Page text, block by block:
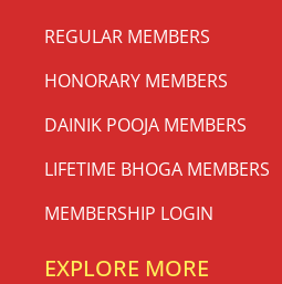
REGULAR MEMBERS
HONORARY MEMBERS
DAINIK POOJA MEMBERS
LIFETIME BHOGA MEMBERS
MEMBERSHIP LOGIN
EXPLORE MORE